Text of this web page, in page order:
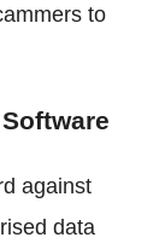
to
against
data